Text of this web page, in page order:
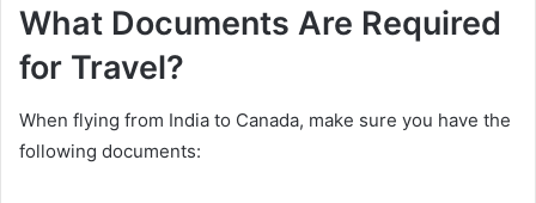
What Documents Are Required
for Travel?
When flying from India to Canada, make sure you have the
following documents: